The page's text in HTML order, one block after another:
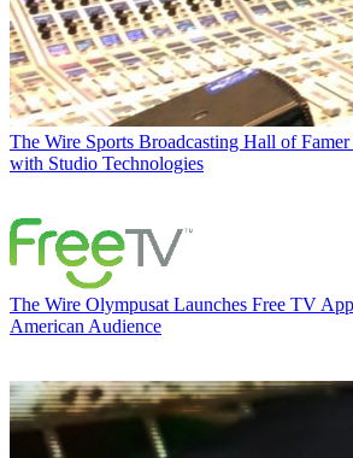
The Wire Sports Broadcasting Hall of
with Studio Technologies
The Wire Olympusat Launches Free TV
American Audience